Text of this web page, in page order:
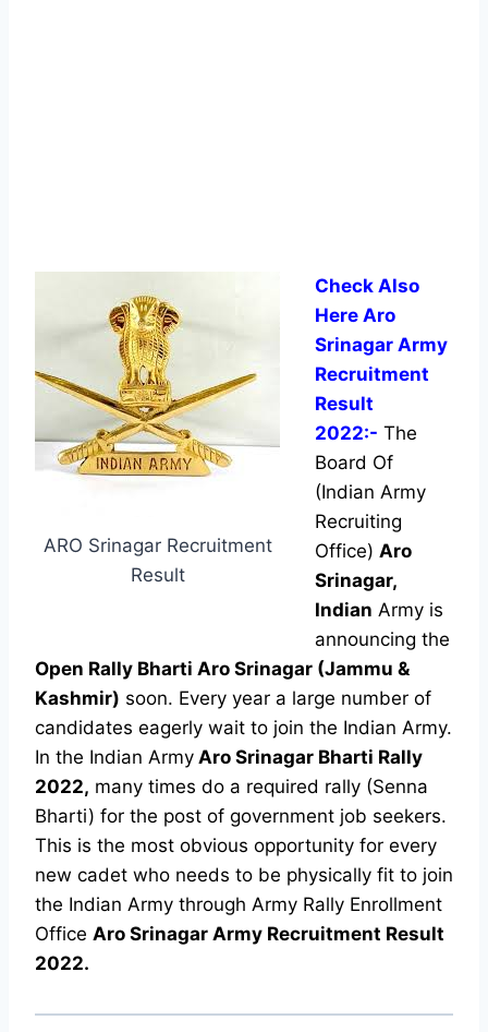
ARO Srinagar Recruitment
Result
Check Also
Here Aro
Srinagar Army
Recruitment
Result
2022:- The
Board Of
(Indian Army
Recruiting
Office) Aro
Srinagar,
Indian Army is
announcing the
Open Rally Bharti Aro Srinagar (Jammu &
Kashmir) soon. Every year a large number of
candidates eagerly wait to join the Indian Army.
In the Indian Army Aro Srinagar Bharti Rally
2022, many times do a required rally (Senna
Bharti) for the post of government job seekers.
This is the most obvious opportunity for every
new cadet who needs to be physically fit to join
the Indian Army through Army Rally Enrollment
Office Aro Srinagar Army Recruitment Result
2022.